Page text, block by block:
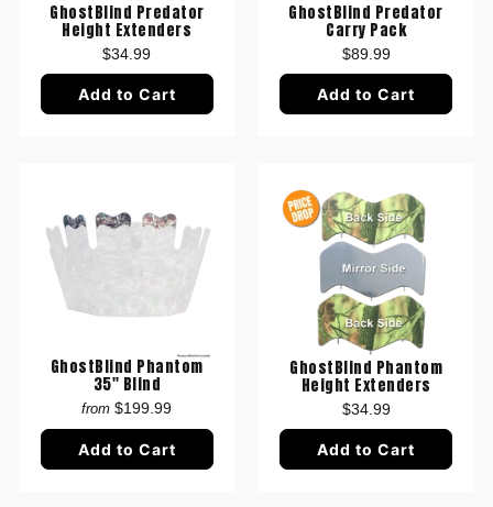
GhostBlind Predator
Height Extenders
$34.99
Add to Cart
GhostBlind Predator
Carry Pack
$89.99
Add to Cart
GhostBlind Phantom
35" Blind
from $199.99
Add to Cart
GhostBlind Phantom
Height Extenders
$34.99
Add to Cart